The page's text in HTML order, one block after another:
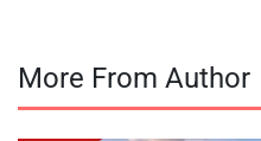
More From Author